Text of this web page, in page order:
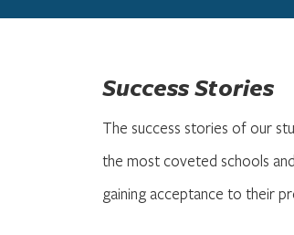
Success Stories
The success stories of our
the most coveted schools
gaining acceptance to their